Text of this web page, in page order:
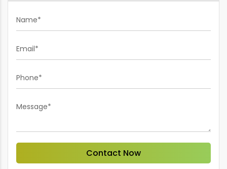
Name*
Email*
Phone*
Message*
Contact Now